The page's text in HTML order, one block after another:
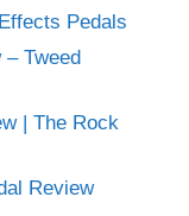
Pedals
– Tweed
| The Rock
Review